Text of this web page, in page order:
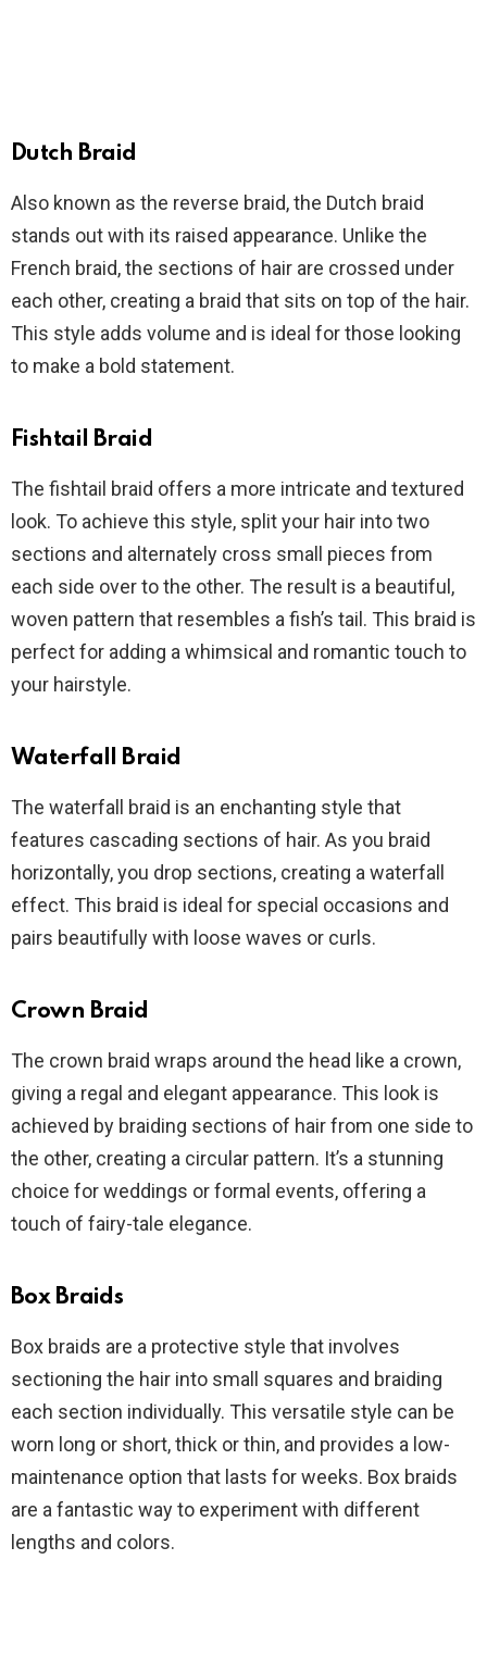
Dutch Braid
Also known as the reverse braid, the Dutch braid
stands out with its raised appearance. Unlike the
French braid, the sections of hair are crossed under
each other, creating a braid that sits on top of the hair.
This style adds volume and is ideal for those looking
to make a bold statement.
Fishtail Braid
The fishtail braid offers a more intricate and textured
look. To achieve this style, split your hair into two
sections and alternately cross small pieces from
each side over to the other. The result is a beautiful,
woven pattern that resembles a fish’s tail. This braid is
perfect for adding a whimsical and romantic touch to
your hairstyle.
Waterfall Braid
The waterfall braid is an enchanting style that
features cascading sections of hair. As you braid
horizontally, you drop sections, creating a waterfall
effect. This braid is ideal for special occasions and
pairs beautifully with loose waves or curls.
Crown Braid
The crown braid wraps around the head like a crown,
giving a regal and elegant appearance. This look is
achieved by braiding sections of hair from one side to
the other, creating a circular pattern. It’s a stunning
choice for weddings or formal events, offering a
touch of fairy-tale elegance.
Box Braids
Box braids are a protective style that involves
sectioning the hair into small squares and braiding
each section individually. This versatile style can be
worn long or short, thick or thin, and provides a low-
maintenance option that lasts for weeks. Box braids
are a fantastic way to experiment with different
lengths and colors.